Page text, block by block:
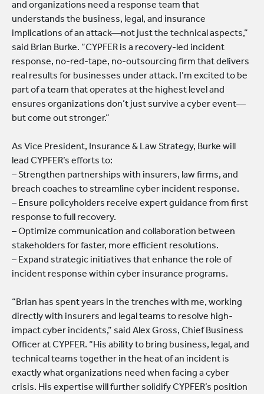
and organizations need a response team that
understands the business, legal, and insurance
implications of an attack—not just the technical aspects,”
said Brian Burke. “CYPFER is a recovery-led incident
response, no-red-tape, no-outsourcing firm that delivers
real results for businesses under attack. I’m excited to be
part of a team that operates at the highest level and
ensures organizations don’t just survive a cyber event—
but come out stronger.”
As Vice President, Insurance & Law Strategy, Burke will
lead CYPFER’s efforts to:
– Strengthen partnerships with insurers, law firms, and
breach coaches to streamline cyber incident response.
– Ensure policyholders receive expert guidance from first
response to full recovery.
– Optimize communication and collaboration between
stakeholders for faster, more efficient resolutions.
– Expand strategic initiatives that enhance the role of
incident response within cyber insurance programs.
“Brian has spent years in the trenches with me, working
directly with insurers and legal teams to resolve high-
impact cyber incidents,” said Alex Gross, Chief Business
Officer at CYPFER. “His ability to bring business, legal, and
technical teams together in the heat of an incident is
exactly what organizations need when facing a cyber
crisis. His expertise will further solidify CYPFER’s position